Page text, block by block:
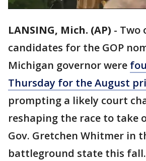
LANSING, Mich. (AP) - Two
candidates for the GOP
Michigan governor were
Thursday for the August
prompting a likely court
reshaping the race to take
Gov. Gretchen Whitmer in
battleground state this fall.